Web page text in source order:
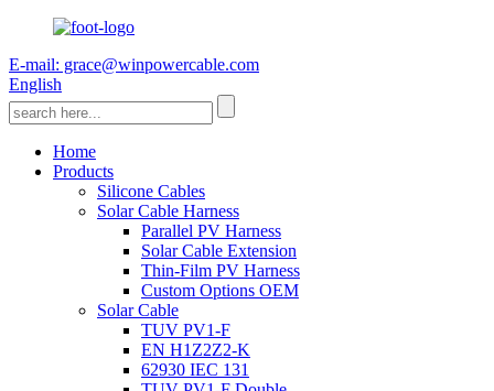
E-mail: grace@winpowercable.com
English
Home
Products
Silicone Cables
Solar Cable Harness
Parallel PV Harness
Solar Cable Extension
Thin-Film PV Harness
Custom Options OEM
Solar Cable
TUV PV1-F
EN H1Z2Z2-K
62930 IEC 131